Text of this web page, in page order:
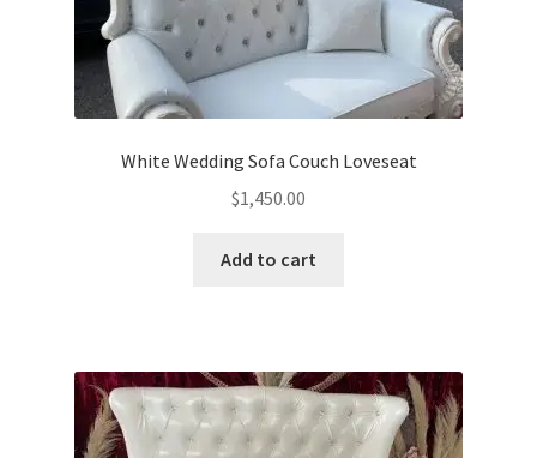
White Wedding Sofa Couch Loveseat
$1,450.00
Add to cart